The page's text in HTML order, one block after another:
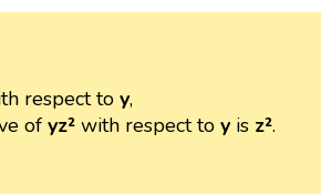
respect to y,
of yz² with respect to y is z².